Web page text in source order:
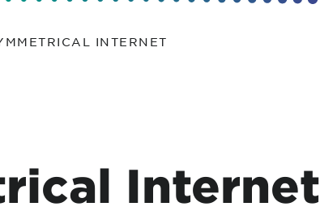
INTERNET
Internet